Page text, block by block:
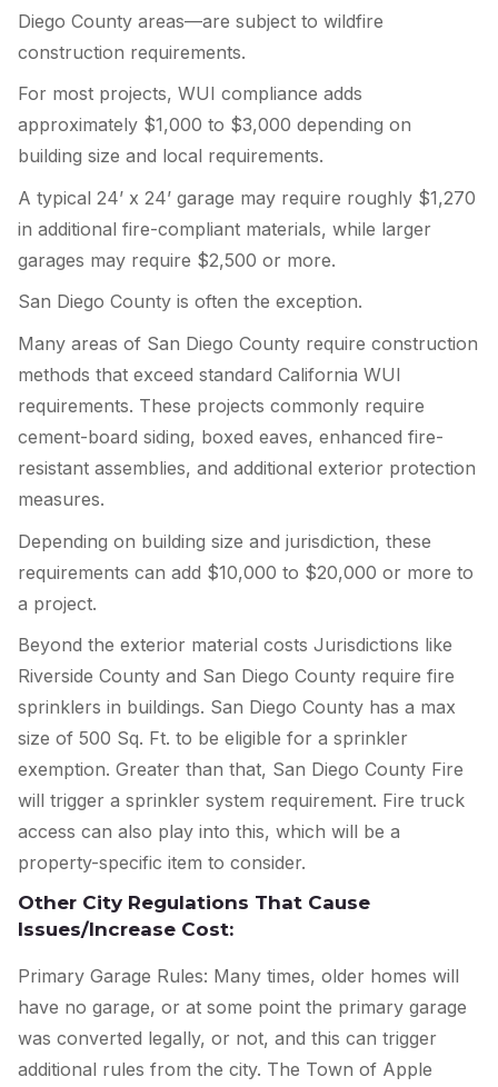
Diego County areas—are subject to wildfire
construction requirements.
For most projects, WUI compliance adds
approximately $1,000 to $3,000 depending on
building size and local requirements.
A typical 24’ x 24’ garage may require roughly $1,270
in additional fire-compliant materials, while larger
garages may require $2,500 or more.
San Diego County is often the exception.
Many areas of San Diego County require construction
methods that exceed standard California WUI
requirements. These projects commonly require
cement-board siding, boxed eaves, enhanced fire-
resistant assemblies, and additional exterior protection
measures.
Depending on building size and jurisdiction, these
requirements can add $10,000 to $20,000 or more to
a project.
Beyond the exterior material costs Jurisdictions like
Riverside County and San Diego County require fire
sprinklers in buildings. San Diego County has a max
size of 500 Sq. Ft. to be eligible for a sprinkler
exemption. Greater than that, San Diego County Fire
will trigger a sprinkler system requirement. Fire truck
access can also play into this, which will be a
property-specific item to consider.
Other City Regulations That Cause
Issues/Increase Cost:
Primary Garage Rules: Many times, older homes will
have no garage, or at some point the primary garage
was converted legally, or not, and this can trigger
additional rules from the city. The Town of Apple